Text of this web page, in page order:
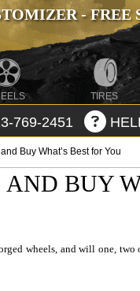
- FREE
TIRES
769-2451
Buy What’s Best for You
BUY
wheels, and will one, two